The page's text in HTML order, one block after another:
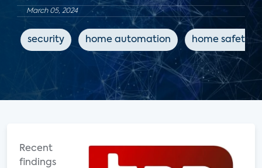
March 05, 2024
security home automation home safety
Recent
findings